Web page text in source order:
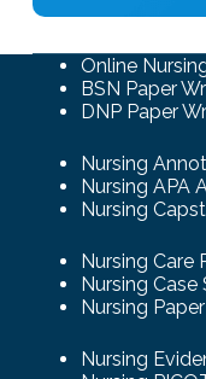
Online
BSN Paper
DNP Paper
Nursing
Nursing APA
Nursing
Nursing Care
Nursing Case
Nursing
Nursing